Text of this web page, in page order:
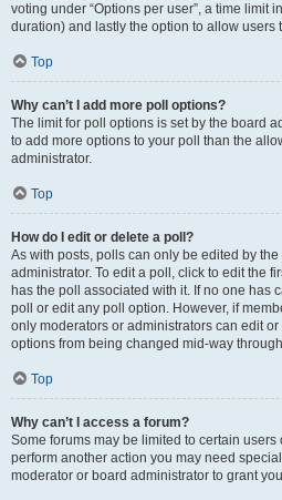
voting under “Options per user”, a time limit
duration) and lastly the option to allow users
Top
Why can’t I add more poll options?
The limit for poll options is set by the board
to add more options to your poll than the
administrator.
Top
How do I edit or delete a poll?
As with posts, polls can only be edited by
administrator. To edit a poll, click to edit the
has the poll associated with it. If no one has
poll or edit any poll option. However, if
only moderators or administrators can edit
options from being changed mid-way
Top
Why can’t I access a forum?
Some forums may be limited to certain users
perform another action you may need
moderator or board administrator to grant